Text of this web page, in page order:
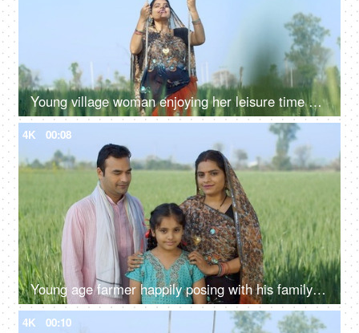
Young village woman enjoying her leisure time on a swing - happy woman, mother, daughter in law, bahu, saree, traditonal wear
4K 00:08
Young age farmer happily posing with his family - village couple, desi family, rural lifestyle, nuclear family, girl child
4K 00:10